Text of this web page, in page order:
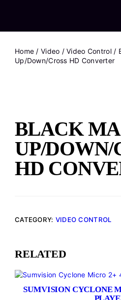
Home / Video /Video Control/
Up/Down/Cross HD Converter
BLACK
UP/DOWN/
HD
CATEGORY: VIDEO CONTROL
RELATED
SUMVISION CYCLONE